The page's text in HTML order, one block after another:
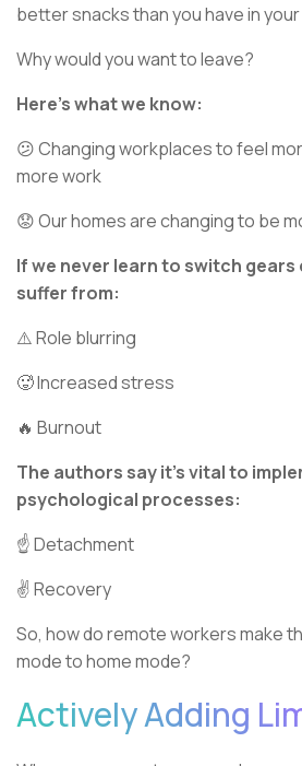
better snacks than you have in
Why would you want to leave?
Here’s what we know:
😕 Changing workplaces to feel
more work
😟 Our homes are changing to be
If we never learn to switch
suffer from:
⚠️ Role blurring
🥵 Increased stress
🔥 Burnout
The authors say it’s vital to
psychological processes:
☝ Detachment
✌️ Recovery
So, how do remote workers make
mode to home mode?
Actively Adding